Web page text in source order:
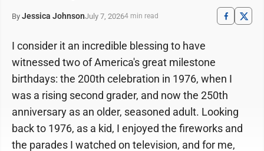
By Jessica JohnsonJuly 7, 20264 min read
I consider it an incredible blessing to have
witnessed two of America's great milestone
birthdays: the 200th celebration in 1976, when I
was a rising second grader, and now the 250th
anniversary as an older, seasoned adult. Looking
back to 1976, as a kid, I enjoyed the fireworks and
the parades I watched on television, and for me,